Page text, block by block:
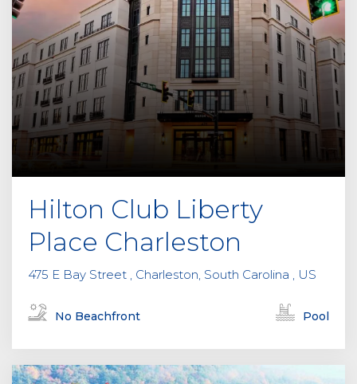
i
f
i
e
l
d
Hilton Club Liberty
Place Charleston
475 E Bay Street , Charleston, South Carolina , US
No Beachfront Pool